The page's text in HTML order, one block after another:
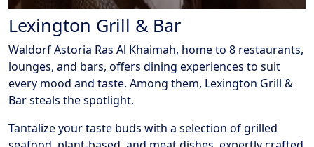
Lexington Grill & Bar
Waldorf Astoria Ras Al Khaimah, home to 8 restaurants,
lounges, and bars, offers dining experiences to suit
every mood and taste. Among them, Lexington Grill &
Bar steals the spotlight.
Tantalize your taste buds with a selection of grilled